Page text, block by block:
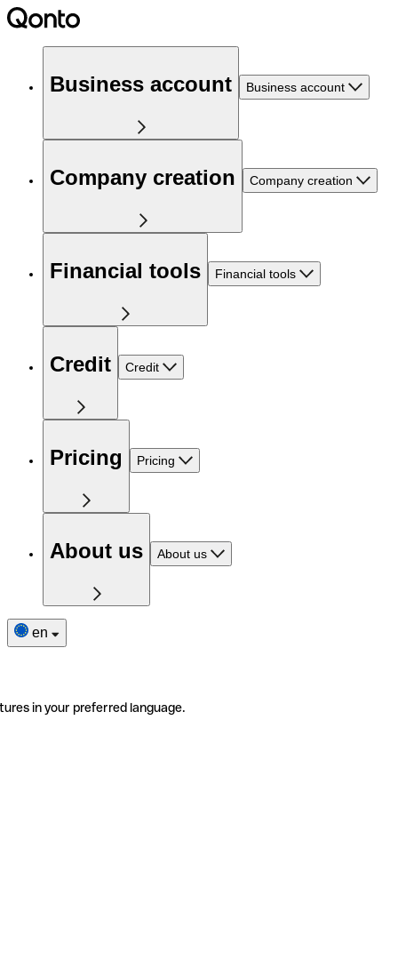
Business account Business account
Company creation Company creation
Financial tools Financial tools
Credit Credit
Pricing Pricing
About us About us
en
in your preferred language.